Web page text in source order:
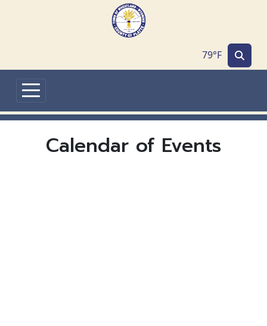
79°F
Calendar of Events